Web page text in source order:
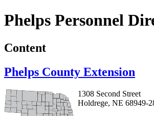
Phelps Personnel
Content
Phelps County Extension
1308 Second Street
Holdrege, NE 68949-